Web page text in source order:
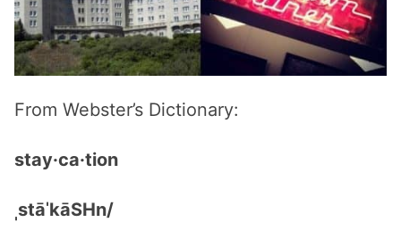
From Webster’s Dictionary:
stay·ca·tion
ˌstāˈkāSHn/